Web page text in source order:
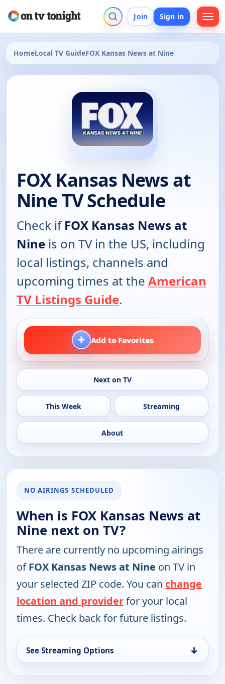
Join Sign in
HomeLocal TV GuideFOX Kansas News at Nine
FOX Kansas News at
Nine TV Schedule
Check ifFOX Kansas News at
Nine is on TV in the US, including
local listings, channels and
upcoming times at the American
TV Listings Guide.
+ Add to Favorites
Next on TV
This Week Streaming
About
NO AIRINGS SCHEDULED
When is FOX Kansas News at
Nine next on TV?
There are currently no upcoming airings
ofFOX Kansas News at Nine on TV in
your selected ZIP code. You can change
location and providerfor your local
times. Check back for future listings.
See Streaming Options ↓